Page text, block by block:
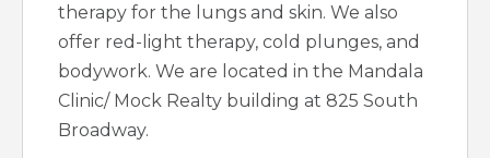
therapy for the lungs and skin. We also
offer red-light therapy, cold plunges, and
bodywork. We are located in the Mandala
Clinic/ Mock Realty building at 825 South
Broadway.